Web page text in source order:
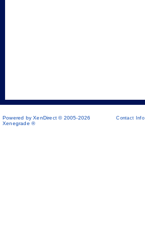
Powered by XenDirect © 2005-2026
Xenegrade ®
Contact Info